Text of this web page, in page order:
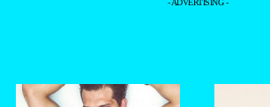
- ADVERTISING -